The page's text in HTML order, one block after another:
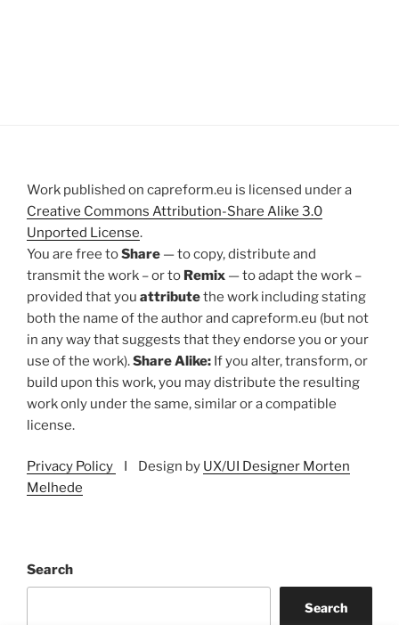
Work published on capreform.eu is licensed under a
Creative Commons Attribution-Share Alike 3.0
Unported License.
You are free toShare — to copy, distribute and
transmit the work – or to Remix — to adapt the work –
provided that you attributethe work including stating
both the name of the author and capreform.eu (but not
in any way that suggests that they endorse you or your
use of the work).Share Alike: If you alter, transform, or
build upon this work, you may distribute the resulting
work only under the same, similar or a compatible
license.
Privacy Policy I Design by UX/UI Designer Morten
Melhede
Search
Search